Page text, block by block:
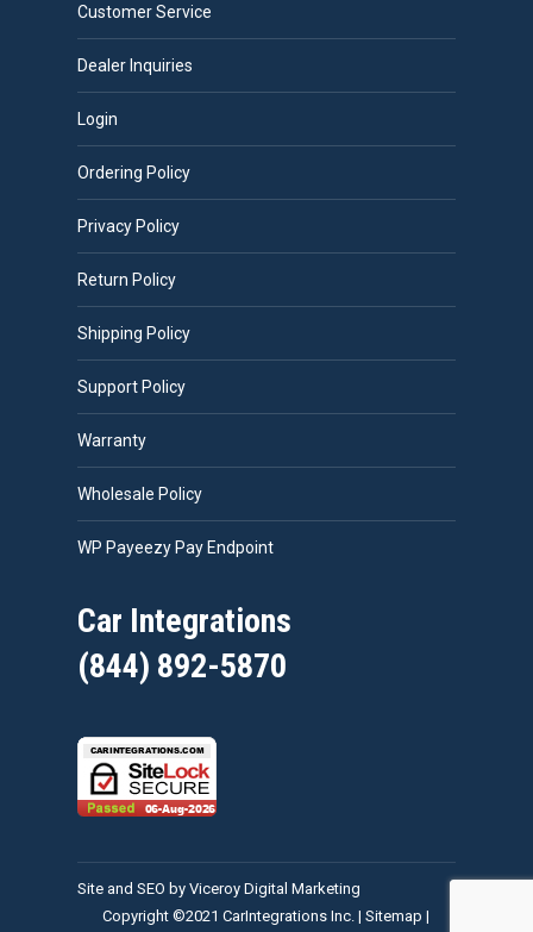
Customer Service
Dealer Inquiries
Login
Ordering Policy
Privacy Policy
Return Policy
Shipping Policy
Support Policy
Warranty
Wholesale Policy
WP Payeezy Pay Endpoint
Car Integrations
(844) 892-5870
Site and SEO by Viceroy Digital Marketing
Copyright ©2021 CarIntegrations Inc. |Sitemap |